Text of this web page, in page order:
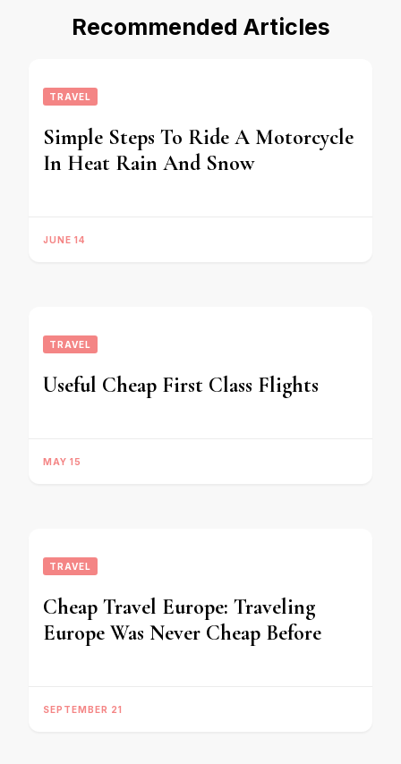
Recommended Articles
TRAVEL
Simple Steps To Ride A Motorcycle
In Heat Rain And Snow
JUNE 14
TRAVEL
Useful Cheap First Class Flights
MAY 15
TRAVEL
Cheap Travel Europe: Traveling
Europe Was Never Cheap Before
SEPTEMBER 21